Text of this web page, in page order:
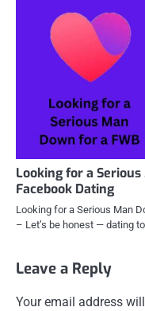
Looking for a
Facebook Dating
Looking for a Serious Man
– Let’s be honest — dating
Leave a Reply
Your email address